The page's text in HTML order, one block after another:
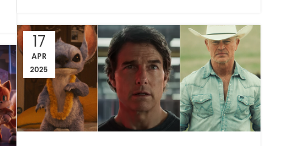
17
APR
2025